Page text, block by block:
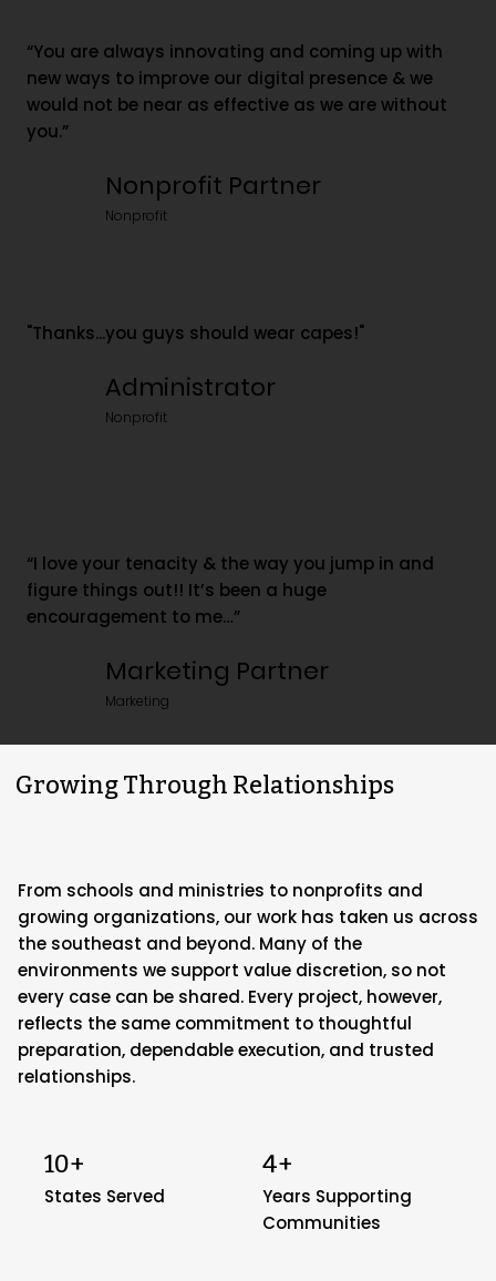
Growing Through Relationships
From schools and ministries to nonprofits and
growing organizations, our work has taken us across
the southeast and beyond. Many of the
environments we support value discretion, so not
every case can be shared. Every project, however,
reflects the same commitment to thoughtful
preparation, dependable execution, and trusted
relationships.
10+
States Served
4+
Years Supporting
Communities
Nonprofit Partner
Nonprofit
“You are always innovating and coming up with
new ways to improve our digital presence & we
would not be near as effective as we are without
you.”
Administrator
Nonprofit
"Thanks...you guys should wear capes!"
Marketing Partner
Marketing
“I love your tenacity & the way you jump in and
figure things out!! It’s been a huge
encouragement to me…”